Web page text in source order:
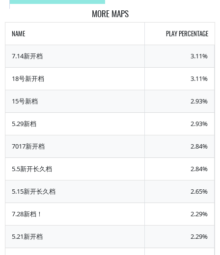
MORE MAPS
NAME PLAY PERCENTAGE
7.14新开档 3.11%
18号新开档 3.11%
15号新档 2.93%
5.29新档 2.93%
7017新开档 2.84%
5.5新开长久档 2.84%
5.15新开长久档 2.65%
7.28新档！ 2.29%
5.21新开档 2.29%